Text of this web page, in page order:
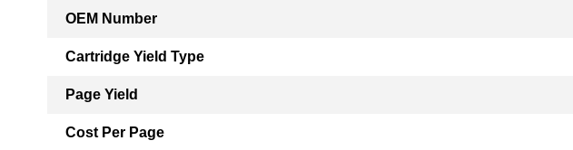
OEM Number
Cartridge Yield Type
Page Yield
Cost Per Page